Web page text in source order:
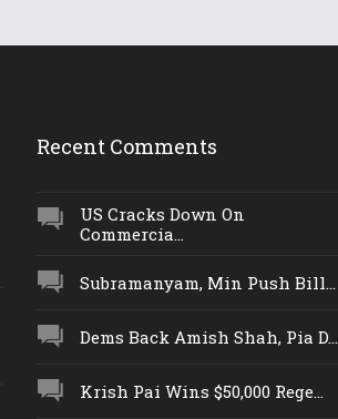
Recent Comments
US Cracks Down On
Commercia...
Subramanyam, Min Push Bill...
Dems Back Amish Shah, Pia D...
Krish Pai Wins $50,000 Rege...